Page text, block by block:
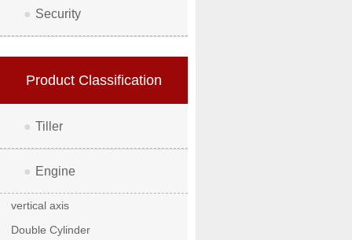
● Security
Product Classification
● Tiller
● Engine
vertical axis
Double Cylinder